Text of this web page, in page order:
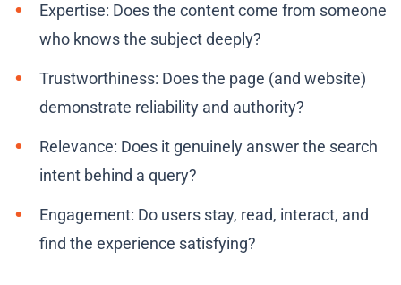
Expertise: Does the content come from someone
who knows the subject deeply?
Trustworthiness: Does the page (and website)
demonstrate reliability and authority?
Relevance: Does it genuinely answer the search
intent behind a query?
Engagement: Do users stay, read, interact, and
find the experience satisfying?